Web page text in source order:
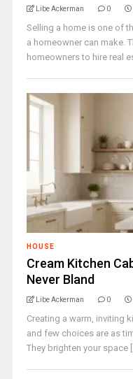
Libe Ackerman 0
Selling a home is one of
a homeowner can make.
homeowners to hire real
HOUSE
Cream Kitchen
Never Bland
Libe Ackerman 0
Creating a warm, inviting
and few choices are as
They brighten your space